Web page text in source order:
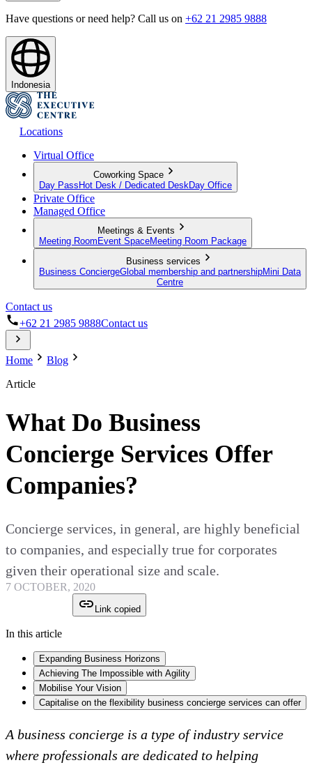
Have questions or need help? Call us on +62 21 2985 9888
Indonesia
Locations
Virtual Office
Coworking Space
Day Pass Hot Desk / Dedicated Desk Day Office
Private Office
Managed Office
Meetings & Events
Meeting Room Event SpaceMeeting Room Package
Business services
Business ConciergeGlobal membership and partnershipMini Data
Centre
Contact us
+62 21 2985 9888Contact us
Home
Blog
Article
What Do Business
Concierge Services Offer
Companies?
Concierge services, in general, are highly beneficial
to companies, and especially true for corporates
given their operational size and scale.
7 OCTOBER, 2020
Link copied
In this article
Expanding Business Horizons
Achieving The Impossible with Agility
Mobilise Your Vision
Capitalise on the flexibility business concierge services can offer
A business concierge is a type of industry service
where professionals are dedicated to helping